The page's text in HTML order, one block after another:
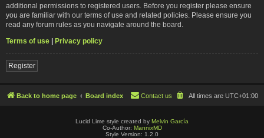
additional permissions to registered users. Before you register please ensure
you are familiar with our terms of use and related policies. Please ensure you
read any forum rules as you navigate around the board.
Terms of use | Privacy policy
Register
Back to home page Board index All times are UTC+01:00
Contact us
Lucid Lime style created by Melvin García
Co-Author: MannixMD
Style Version: 1.2.0